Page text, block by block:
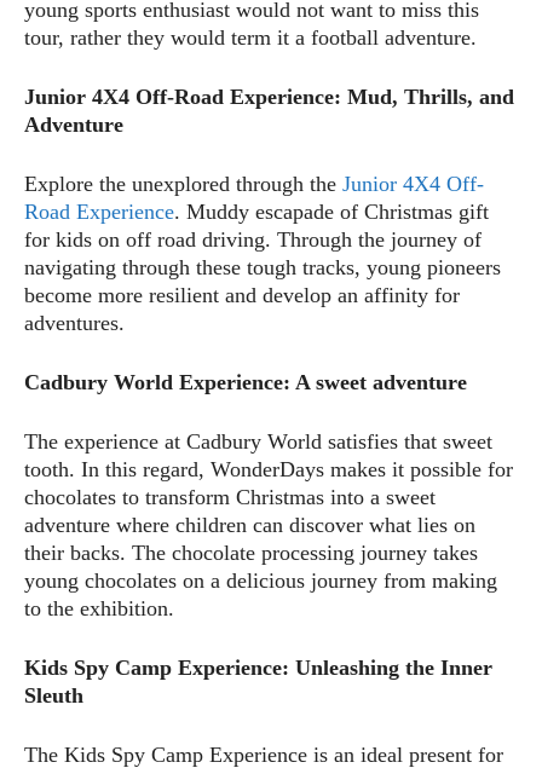
young sports enthusiast would not want to miss this
tour, rather they would term it a football adventure.
Junior 4X4 Off-Road Experience: Mud, Thrills, and
Adventure
Explore the unexplored through the Junior 4X4 Off-
Road Experience. Muddy escapade of Christmas gift
for kids on off road driving. Through the journey of
navigating through these tough tracks, young pioneers
become more resilient and develop an affinity for
adventures.
Cadbury World Experience: A sweet adventure
The experience at Cadbury World satisfies that sweet
tooth. In this regard, WonderDays makes it possible for
chocolates to transform Christmas into a sweet
adventure where children can discover what lies on
their backs. The chocolate processing journey takes
young chocolates on a delicious journey from making
to the exhibition.
Kids Spy Camp Experience: Unleashing the Inner
Sleuth
The Kids Spy Camp Experience is an ideal present for